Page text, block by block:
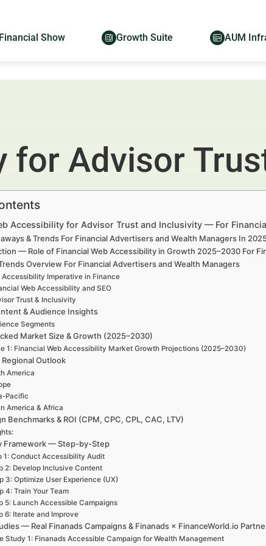
Show Growth Suite AUM
for Advisor
Accessibility for Advisor Trust and Inclusivity — For
& Trends For Financial Advertisers and Wealth Managers In
— Role of Financial Web Accessibility in Growth 2025–2030 For
Overview For Financial Advertisers and Wealth Managers
Accessibility Imperative in Finance
Web Accessibility and SEO
Trust & Inclusivity
& Audience Insights
Segments
Market Size & Growth (2025–2030)
1: Financial Web Accessibility Market Growth Projections (2025–2030)
Regional Outlook
America
Pacific
America & Africa
Benchmarks & ROI (CPM, CPC, CPL, CAC, LTV)
Framework — Step-by-Step
1: Conduct Accessibility Audit
2: Develop Inclusive Content
3: Optimize User Experience (UX)
4: Train Your Team
5: Launch Accessible Campaigns
6: Iterate and Improve
— Real Finanads Campaigns & Finanads × FinanceWorld.io
Study 1: Finanads Accessible Campaign for Wealth Management